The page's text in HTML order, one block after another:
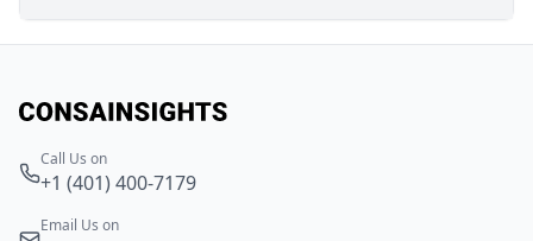
Call Us on
+1 (401) 400-7179
Email Us on